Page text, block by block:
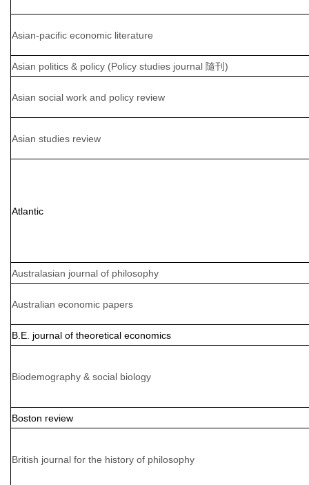
Asian-pacific economic literature
Asian politics & policy (Policy studies journal 隨刊)
Asian social work and policy review
Asian studies review
Atlantic
Australasian journal of philosophy
Australian economic papers
B.E. journal of theoretical economics
Biodemography & social biology
Boston review
British journal for the history of philosophy